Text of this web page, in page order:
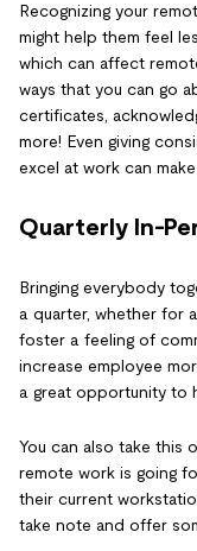
Recognizing your
might help them feel
which can affect
ways that you can go
certificates,
more! Even giving
excel at work can
Quarterly In-
Bringing everybody
a quarter, whether for
foster a feeling of
increase employee
a great opportunity to
You can also take this
remote work is going
their current
take note and offer